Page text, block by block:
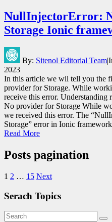
NullInjectorError:
Storage Ionic
By: Sitenol Editorial Team|
2023
In this article we wil tell you the
provider for Storage. While
receive this error.
No provider for Storage While
we received this error. The
Storage” error in Ionic
Read More
Posts pagination
1 2 … 15 Next
Serach Topics